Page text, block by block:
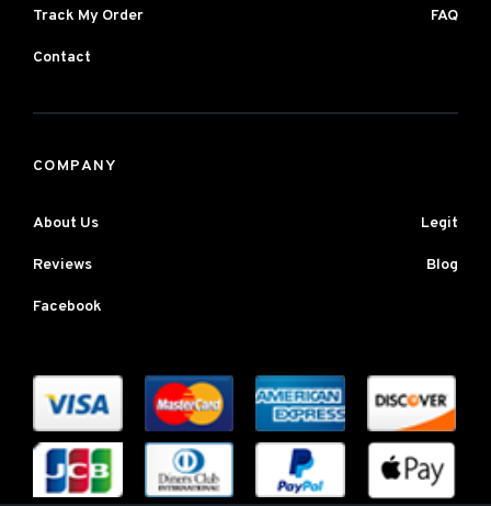
Track My Order FAQ
Contact
COMPANY
About Us Legit
Reviews Blog
Facebook